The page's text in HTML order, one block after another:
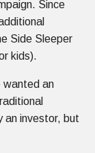
Since
Side Sleeper
kids).
wanted an
an investor, but